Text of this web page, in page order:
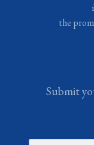
the
Submit